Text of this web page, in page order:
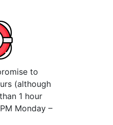
to
(although
1 hour
Monday –